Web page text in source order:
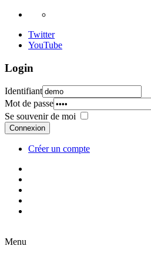
Twitter
YouTube
Login
Identifiant
Mot de passe
Se souvenir de moi
Connexion
Créer un compte
Menu